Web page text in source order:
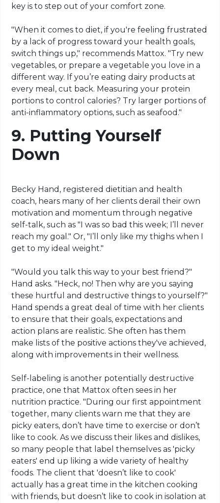
key is to step out of your comfort zone.
"When it comes to diet, if you're feeling frustrated
by a lack of progress toward your health goals,
switch things up," recommends Mattox. "Try new
vegetables, or prepare a vegetable you love in a
different way. If you’re eating dairy products at
every meal, cut back. Measuring your protein
portions to control calories? Try larger portions of
anti-inflammatory options, such as seafood."
9. Putting Yourself
Down
Becky Hand, registered dietitian and health
coach, hears many of her clients derail their own
motivation and momentum through negative
self-talk, such as "I was so bad this week; I’ll never
reach my goal." Or, "I’ll only like my thighs when I
get to my ideal weight."
"Would you talk this way to your best friend?"
Hand asks. "Heck, no! Then why are you saying
these hurtful and destructive things to yourself?"
Hand spends a great deal of time with her clients
to ensure that their goals, expectations and
action plans are realistic. She often has them
make lists of the positive actions they've achieved,
along with improvements in their wellness.
Self-labeling is another potentially destructive
practice, one that Mattox often sees in her
nutrition practice. "During our first appointment
together, many clients warn me that they are
picky eaters, don’t have time to exercise or don’t
like to cook. As we discuss their likes and dislikes,
so many people that label themselves as 'picky
eaters' end up liking a wide variety of healthy
foods. The client that 'doesn’t like to cook'
actually has a great time in the kitchen cooking
with friends, but doesn’t like to cook in isolation at